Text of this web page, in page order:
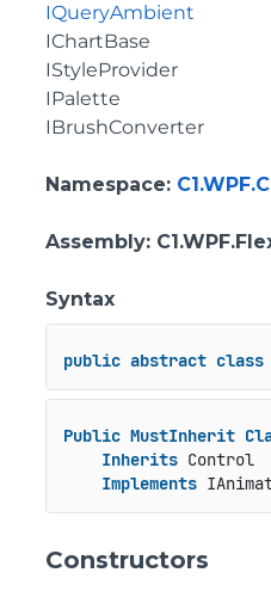
IQueryAmbient
IChartBase
IStyleProvider
IPalette
IBrushConverter
Namespace:
Assembly:
Syntax
public abstract class
Public MustInherit
Inherits Control
Implements
Constructors